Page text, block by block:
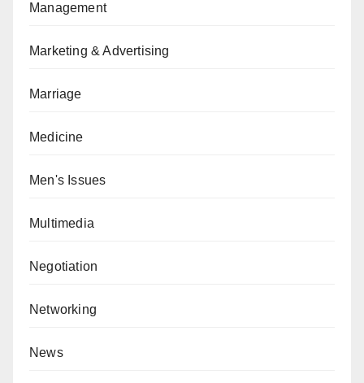
Management
Marketing & Advertising
Marriage
Medicine
Men's Issues
Multimedia
Negotiation
Networking
News